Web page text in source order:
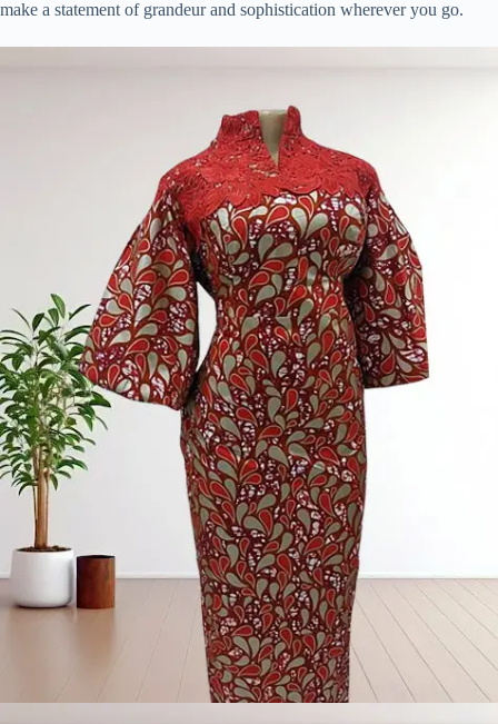
make a statement of grandeur and sophistication wherever you go.